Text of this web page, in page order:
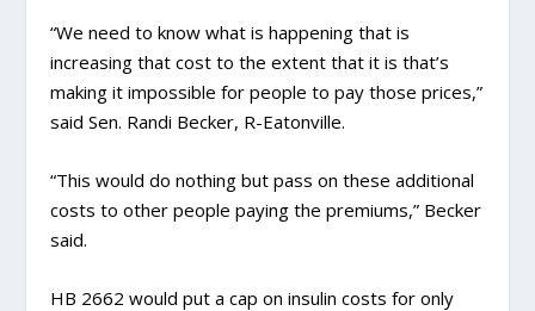
“We need to know what is happening that is
increasing that cost to the extent that it is that’s
making it impossible for people to pay those prices,”
said Sen. Randi Becker, R-Eatonville.
“This would do nothing but pass on these additional
costs to other people paying the premiums,” Becker
said.
HB 2662 would put a cap on insulin costs for only